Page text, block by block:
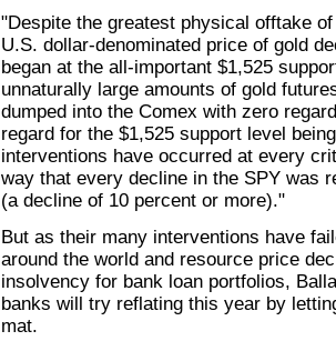
"Despite the greatest physical offtake
U.S. dollar-denominated price of gold
began at the all-important $1,525
unnaturally large amounts of gold
dumped into the Comex with zero
regard for the $1,525 support level
interventions have occurred at every
way that every decline in the SPY was
(a decline of 10 percent or more)."
But as their many interventions have
around the world and resource price
insolvency for bank loan portfolios,
banks will try reflating this year by
mat.